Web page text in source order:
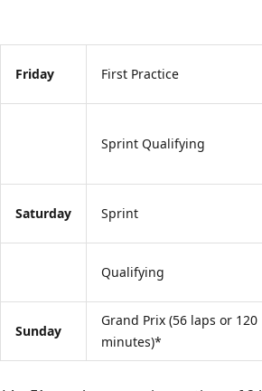
Friday First Practice
Sprint Qualifying
Saturday Sprint
Qualifying
Sunday
Grand Prix (56 laps or 120
minutes)*